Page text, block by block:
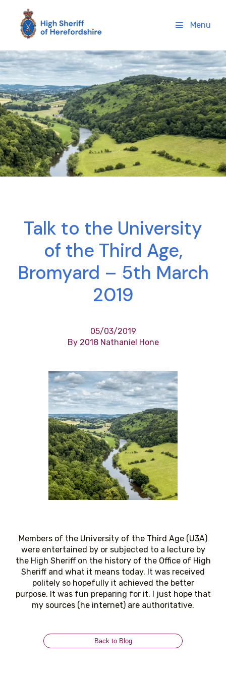
High Sheriff Herefordshire
Talk to the University
of the Third Age,
Bromyard – 5th March
2019
05/03/2019
By 2018 Nathaniel Hone
Members of the University of the Third Age (U3A)
were entertained by or subjected to a lecture by
the High Sheriff on the history of the Office of High
Sheriff and what it means today. It was received
politely so hopefully it achieved the better
purpose. It was fun preparing for it. I just hope that
my sources (he internet) are authoritative.
Back to Blog